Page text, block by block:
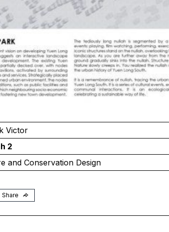
Victor
2
and Conservation Design
Share